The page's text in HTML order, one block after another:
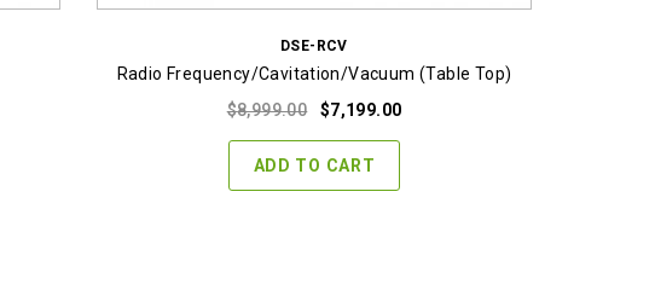
DSE-RCV
Radio Frequency/Cavitation/Vacuum (Table Top)
$8,999.00
Original
was:
$8,999.00.
$7,199.00Current
ADD TO CART